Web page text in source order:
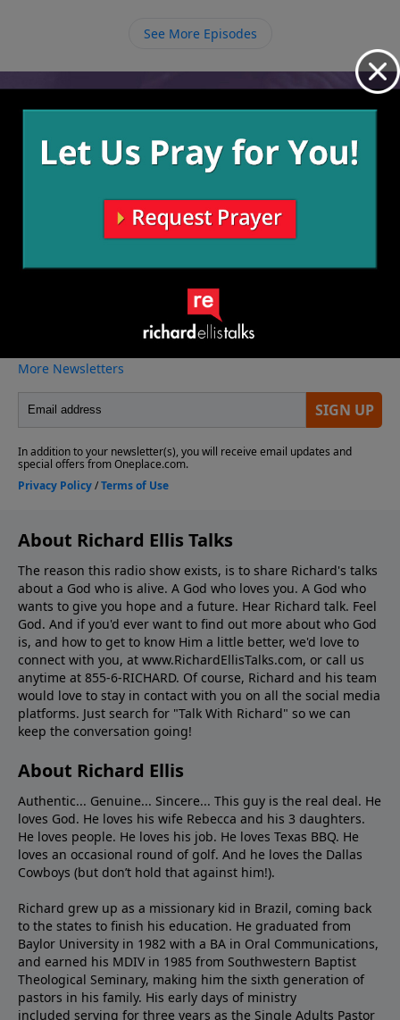
See More Episodes
Video from Richard Ellis
More Video
About Richard Ellis Talks
The reason this radio show exists, is to share Richard's talks
about a God who is alive. A God who loves you. A God who
wants to give you hope and a future. Hear Richard talk. Feel
God. And if you'd ever want to ﬁnd out more about who God
is, and how to get to know Him a little better, we'd love to
connect with you, at www.RichardEllisTalks.com, or call us
anytime at 855-6-RICHARD. Of course, Richard and his team
would love to stay in contact with you on all the social media
platforms. Just search for "Talk With Richard" so we can
keep the conversation going!
About Richard Ellis
Authentic... Genuine... Sincere... This guy is the real deal. He
loves God. He loves his wife Rebecca and his 3 daughters.
He loves people. He loves his job. He loves Texas BBQ. He
loves an occasional round of golf. And he loves the Dallas
Cowboys (but don’t hold that against him!).
Richard grew up as a missionary kid in Brazil, coming back
to the states to ﬁnish his education. He graduated from
Baylor University in 1982 with a BA in Oral Communications,
and earned his MDIV in 1985 from Southwestern Baptist
Theological Seminary, making him the sixth generation of
pastors in his family. His early days of ministry
included serving for three years as the Single Adults Pastor